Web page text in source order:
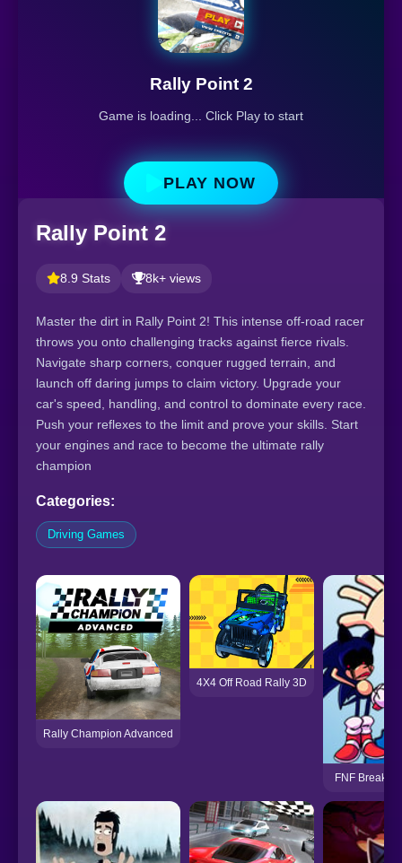
Rally Point 2
Game is loading... Click Play to start
PLAY NOW
Rally Point 2
8.9 Stats 8k+ views
Master the dirt in Rally Point 2! This intense off-road racer
throws you onto challenging tracks against fierce rivals.
Navigate sharp corners, conquer rugged terrain, and
launch off daring jumps to claim victory. Upgrade your
car's speed, handling, and control to dominate every race.
Push your reflexes to the limit and prove your skills. Start
your engines and race to become the ultimate rally
champion
Categories:
Driving Games
Rally Champion Advanced
4X4 Off Road Rally 3D
FNF